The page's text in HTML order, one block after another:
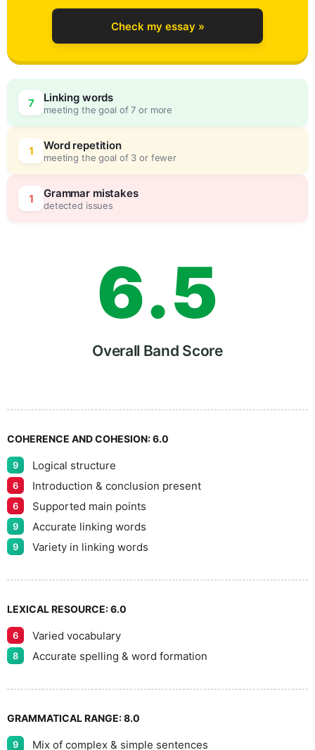
Check my essay »
7 Linking words
meeting the goal of 7 or more
1 Word repetition
meeting the goal of 3 or fewer
1 Grammar mistakes
detected issues
3
4
5
6
7
8
9
.
0
5
5
Overall Band Score
COHERENCE AND COHESION:6.0
9 Logical structure
6 Introduction & conclusion present
6 Supported main points
9 Accurate linking words
9 Variety in linking words
LEXICAL RESOURCE:6.0
6 Varied vocabulary
8 Accurate spelling & word formation
GRAMMATICAL RANGE:8.0
9 Mix of complex & simple sentences